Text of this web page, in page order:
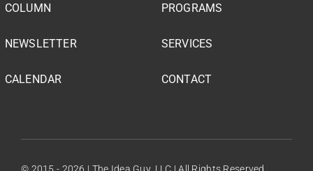
COLUMN
NEWSLETTER
CALENDAR
PROGRAMS
SERVICES
CONTACT